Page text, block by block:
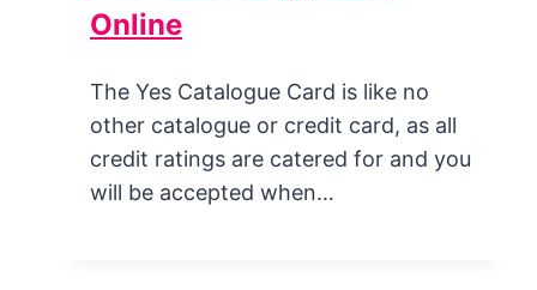
Online
The Yes Catalogue Card is like no
other catalogue or credit card, as all
credit ratings are catered for and you
will be accepted when…